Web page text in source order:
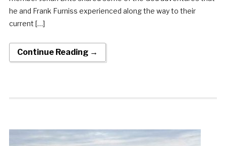
he and Frank Furniss experienced along the way to their
current […]
Continue Reading →